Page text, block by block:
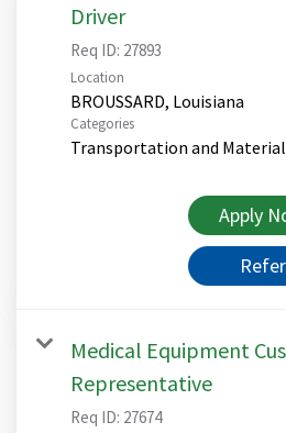
Driver
Req ID: 27893
Location
Categories
Transportation and
Apply
Refer
Medical Equipment
Representative
Req ID: 27674